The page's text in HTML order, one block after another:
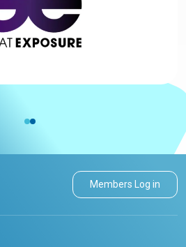
Members Log in